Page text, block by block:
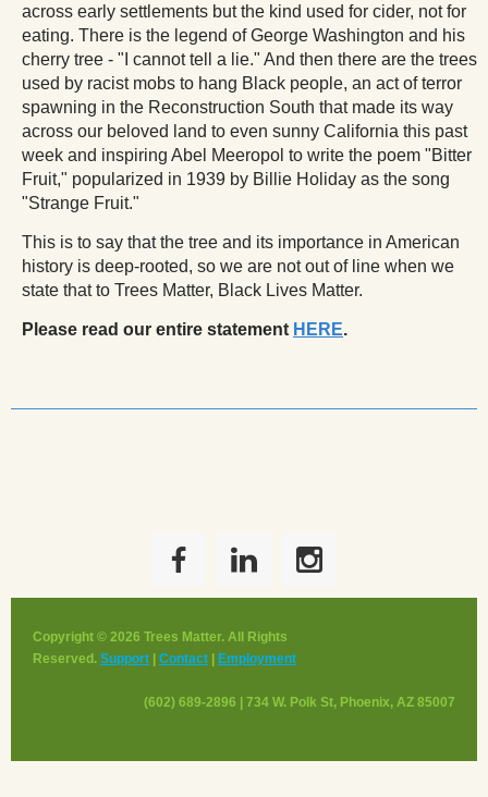
across early settlements but the kind used for cider, not for
eating. There is the legend of George Washington and his
cherry tree - "I cannot tell a lie." And then there are the trees
used by racist mobs to hang Black people, an act of terror
spawning in the Reconstruction South that made its way
across our beloved land to even sunny California this past
week and inspiring Abel Meeropol to write the poem "Bitter
Fruit," popularized in 1939 by Billie Holiday as the song
"Strange Fruit."
This is to say that the tree and its importance in American
history is deep-rooted, so we are not out of line when we
state that to Trees Matter, Black Lives Matter.
Please read our entire statement HERE.
Copyright © 2026 Trees Matter. All Rights
Reserved. Support | Contact | Employment
(602) 689-2896 | 734 W. Polk St, Phoenix, AZ 85007